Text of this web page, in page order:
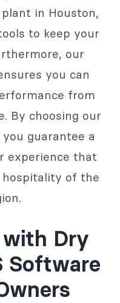
in Houston,
to keep your
our
you can
from
By choosing our
guarantee a
experience that
hospitality of the
with Dry
Software